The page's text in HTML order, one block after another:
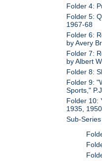
Folder 4:
Folder 5:
1967-68
Folder 6:
by Avery
Folder 7:
by Albert
Folder 8:
Folder 9:
Sports,"
Folder 10:
1935, 1950
Sub-